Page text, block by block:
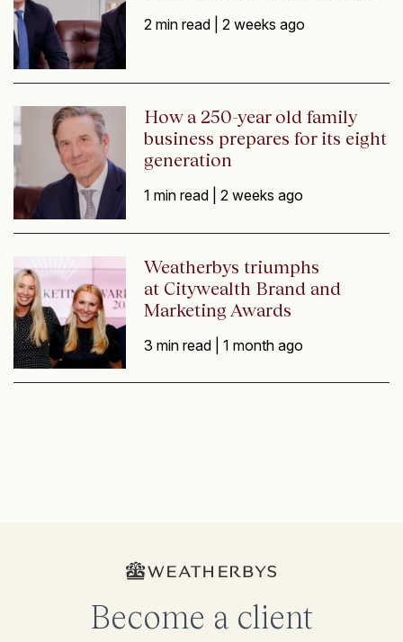
2 min read |2 weeks ago
How a 250-year old family
business prepares for its eight
generation
1 min read |2 weeks ago
Weatherbys triumphs
at Citywealth Brand and
Marketing Awards
3 min read |1 month ago
Become a client